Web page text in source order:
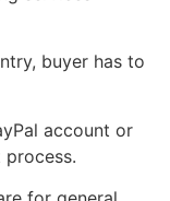
buyer has to
account or